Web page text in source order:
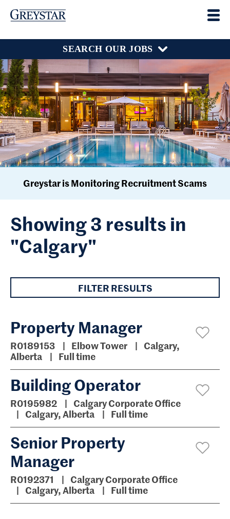
SEARCH OUR JOBS
Greystar is Monitoring Recruitment Scams
Showing 3 results in
"Calgary"
FILTER RESULTS
Property Manager
R0189153 Elbow Tower
Calgary,
Alberta
Full time
Building Operator
R0195982
Calgary Corporate Office
Calgary, Alberta
Full time
Senior Property
Manager
R0192371
Calgary Corporate Office
Calgary, Alberta
Full time